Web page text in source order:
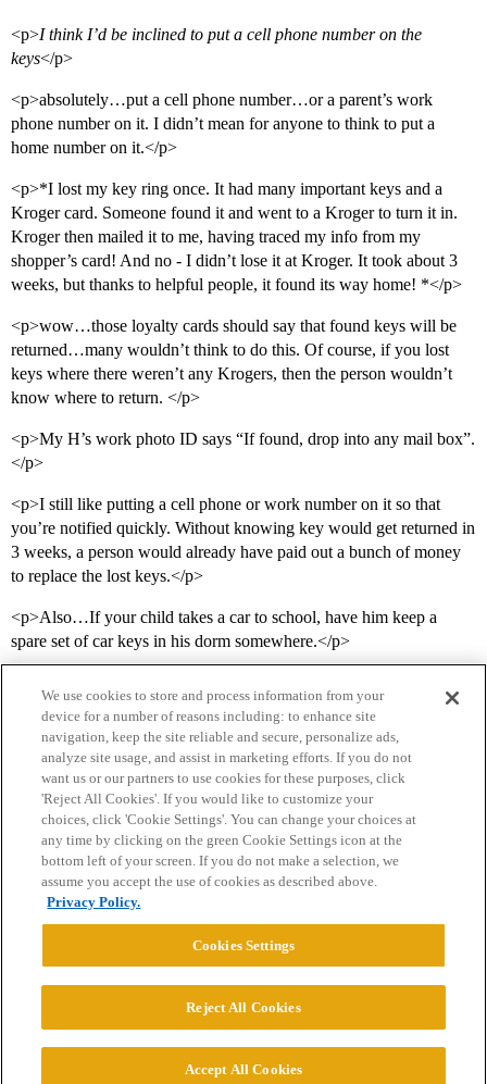
<p>I think I’d be inclined to put a cell phone number on the
keys</p>
<p>absolutely…put a cell phone number…or a parent’s work
phone number on it. I didn’t mean for anyone to think to put a
home number on it.</p>
<p>*I lost my key ring once. It had many important keys and a
Kroger card. Someone found it and went to a Kroger to turn it in.
Kroger then mailed it to me, having traced my info from my
shopper’s card! And no - I didn’t lose it at Kroger. It took about 3
weeks, but thanks to helpful people, it found its way home! *</p>
<p>wow…those loyalty cards should say that found keys will be
returned…many wouldn’t think to do this. Of course, if you lost
keys where there weren’t any Krogers, then the person wouldn’t
know where to return. </p>
<p>My H’s work photo ID says “If found, drop into any mail box”.
</p>
<p>I still like putting a cell phone or work number on it so that
you’re notified quickly. Without knowing key would get returned in
3 weeks, a person would already have paid out a bunch of money
to replace the lost keys.</p>
<p>Also…If your child takes a car to school, have him keep a
spare set of car keys in his dorm somewhere.</p>
Home Categories Guidelines Terms of Service
Privacy Policy
Powered byDiscourse
© 2026 College Confidential, LLC. All Rights Reserved.
We use cookies to store and process information from your
device for a number of reasons including: to enhance site
navigation, keep the site reliable and secure, personalize ads,
analyze site usage, and assist in marketing efforts. If you do not
want us or our partners to use cookies for these purposes, click
'Reject All Cookies'. If you would like to customize your
choices, click 'Cookie Settings'. You can change your choices at
any time by clicking on the green Cookie Settings icon at the
bottom left of your screen. If you do not make a selection, we
assume you accept the use of cookies as described above.
Privacy Policy.
Cookies Settings
Reject All Cookies
Accept All Cookies